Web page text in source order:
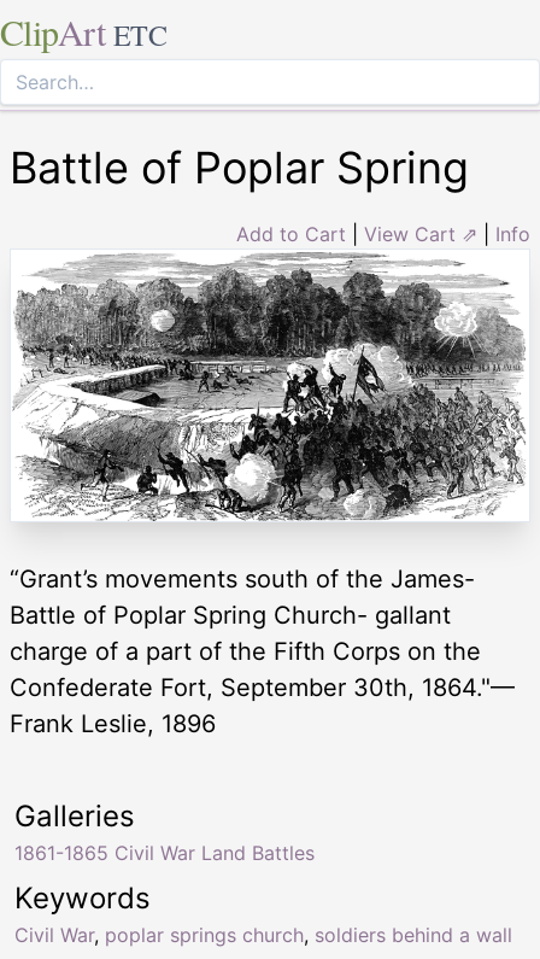
ClipArt ETC
Battle of Poplar Spring
Add to Cart View Cart ⇗ Info
“Grant’s movements south of the James-
Battle of Poplar Spring Church- gallant
charge of a part of the Fifth Corps on the
Confederate Fort, September 30th, 1864."—
Frank Leslie, 1896
Keywords
Civil War, poplar springs church, soldiers behind a wall
Galleries
1861-1865 Civil War Land Battles